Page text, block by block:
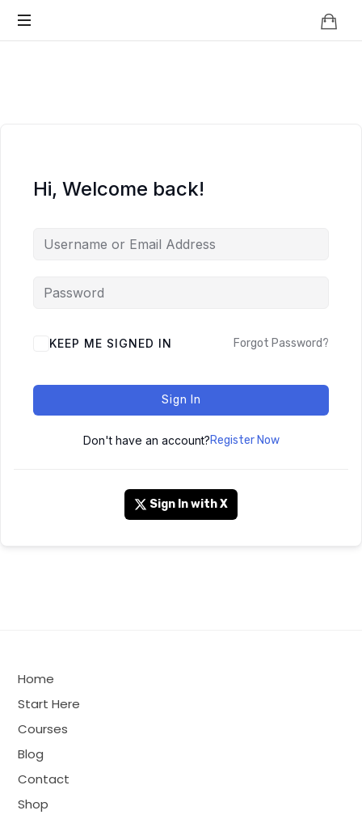
Hi, Welcome back!
KEEP ME SIGNED IN Forgot Password?
Sign In
Don't have an account?Register Now
Sign In with X
Home
Start Here
Courses
Blog
Contact
Shop